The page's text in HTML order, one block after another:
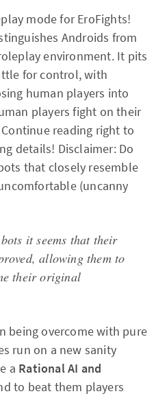
mode for EroFights!
Androids from
environment. It pits
for control, with
human players into
players fight on their
reading right to
details! Disclaimer: Do
that closely resemble
(uncanny
it seems that their
allowing them to
their original
being overcome with pure
run on a new sanity
a Rational AI and
to beat them players